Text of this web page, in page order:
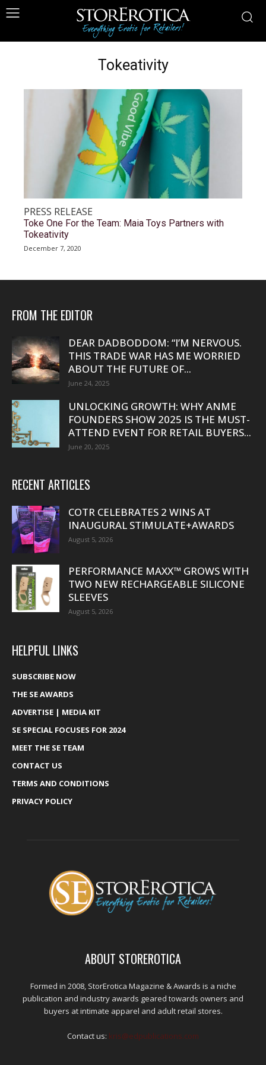
Tokeativity
PRESS RELEASE
Toke One For the Team: Maia Toys Partners with
Tokeativity
December 7, 2020
FROM THE EDITOR
DEAR DADBODDOM: “I’M NERVOUS.
THIS TRADE WAR HAS ME WORRIED
ABOUT THE FUTURE OF...
June 24, 2025
UNLOCKING GROWTH: WHY ANME
FOUNDERS SHOW 2025 IS THE MUST-
ATTEND EVENT FOR RETAIL BUYERS...
June 20, 2025
RECENT ARTICLES
COTR CELEBRATES 2 WINS AT
INAUGURAL STIMULATE+AWARDS
August 5, 2026
PERFORMANCE MAXX™ GROWS WITH
TWO NEW RECHARGEABLE SILICONE
SLEEVES
August 5, 2026
HELPFUL LINKS
SUBSCRIBE NOW
THE SE AWARDS
ADVERTISE | MEDIA KIT
SE SPECIAL FOCUSES FOR 2024
MEET THE SE TEAM
CONTACT US
TERMS AND CONDITIONS
PRIVACY POLICY
ABOUT STOREROTICA
Formed in 2008, StorErotica Magazine & Awards is a niche
publication and industry awards geared towards owners and
buyers at intimate apparel and adult retail stores.
Contact us: kris@edpublications.com